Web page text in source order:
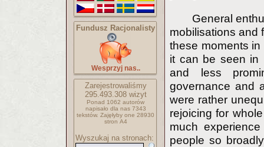
Fundusz Racjonalisty
Wesprzyj nas..
Zarejestrowaliśmy
295.493.308wizyt
Ponad 1062 autorów
napisało dla nas 7343
tekstów. Zajęłyby one 28930
stron A4
Wyszukaj na stronach:
General
mobilisations and
these moments
it can be seen in
and less
governance and
were rather
rejoicing for
much
people so